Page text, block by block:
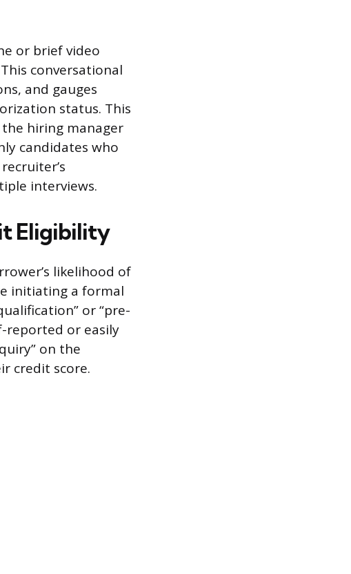
or brief video
conversational
and gauges
status. This
hiring manager
candidates who
interviews.
Eligibility
likelihood of
initiating a formal
or “pre-
reported or easily
on the
credit score.